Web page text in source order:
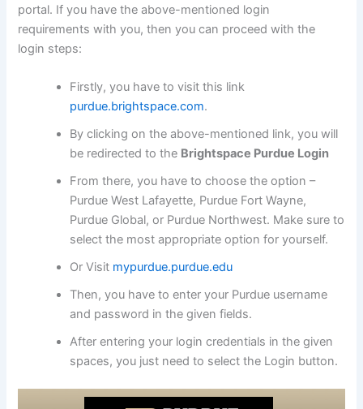
portal. If you have the above-mentioned login
requirements with you, then you can proceed with the
login steps:
Firstly, you have to visit this link
purdue.brightspace.com.
By clicking on the above-mentioned link, you will
be redirected to the Brightspace Purdue Login
From there, you have to choose the option –
Purdue West Lafayette, Purdue Fort Wayne,
Purdue Global, or Purdue Northwest. Make sure to
select the most appropriate option for yourself.
Or Visit mypurdue.purdue.edu
Then, you have to enter your Purdue username
and password in the given fields.
After entering your login credentials in the given
spaces, you just need to select the Login button.